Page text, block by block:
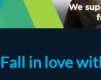
Fall in love